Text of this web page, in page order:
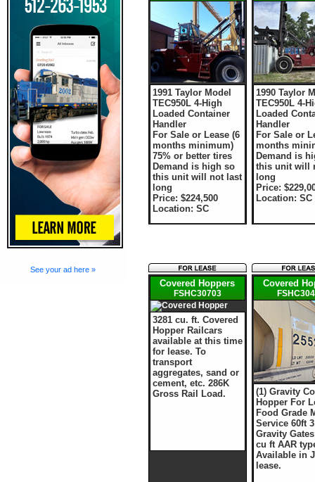
See your ad here »
1991 Taylor Model
TEC950L 4-High
Loaded Container
Handler
For Sale or Lease (6
months minimum)
75% or better tires
Demand is high so
this unit will not last
long
Price: $224,500
Location: SC
1990 Taylor
TEC950L 4-
Loaded
Handler
For Sale or
months
Demand is
this unit will
long
Price:
Location: SC
Covered Hoppers
FSHC30703
3281 cu. ft. Covered
Hopper Railcars
available at this time
for lease. To
transport
aggregates, sand or
cement, etc. 286K
Gross Rail Load.
Covered
(1) Gravity
Hopper For
Food Grade
Service 60ft 3
Gravity
cu ft AAR
Available in
lease.